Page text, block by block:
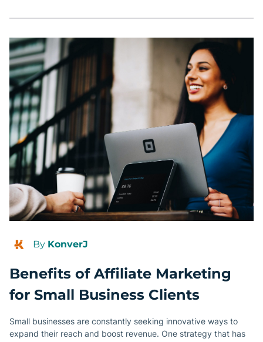
By KonverJ
Benefits of Affiliate Marketing
for Small Business Clients
Small businesses are constantly seeking innovative ways to
expand their reach and boost revenue. One strategy that has